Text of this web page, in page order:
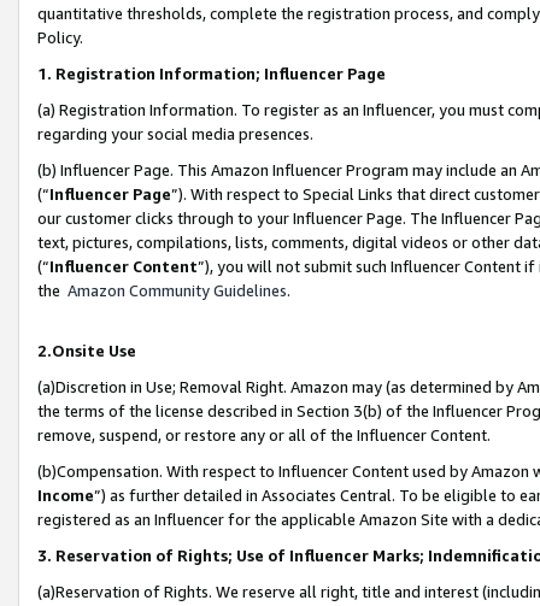
quantitative thresholds, complete the registration process, and
Policy.
1. Registration Information; Influencer Page
(a) Registration Information. To register as an Influencer, you must
regarding your social media presences.
(b) Influencer Page. This Amazon Influencer Program may include an
(“Influencer Page”). With respect to Special Links that direct
our customer clicks through to your Influencer Page. The Influencer
text, pictures, compilations, lists, comments, digital videos or other
(“Influencer Content”), you will not submit such Influencer Content
the Amazon Community Guidelines.
2.Onsite Use
(a)Discretion in Use; Removal Right. Amazon may (as determined by
the terms of the license described in Section 3(b) of the Influencer
remove, suspend, or restore any or all of the Influencer Content.
(b)Compensation. With respect to Influencer Content used by
Income”) as further detailed in Associates Central. To be eligible to
registered as an Influencer for the applicable Amazon Site with a
3. Reservation of Rights; Use of Influencer Marks;
(a)Reservation of Rights. We reserve all right, title and interest